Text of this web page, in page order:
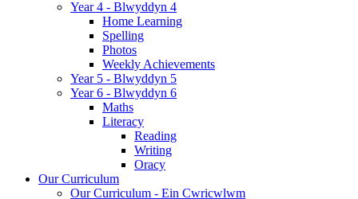
Year 4 - Blwyddyn 4
Home Learning
Spelling
Photos
Weekly Achievements
Year 5 - Blwyddyn 5
Year 6 - Blwyddyn 6
Maths
Literacy
Reading
Writing
Oracy
Our Curriculum
Our Curriculum - Ein Cwricwlwm